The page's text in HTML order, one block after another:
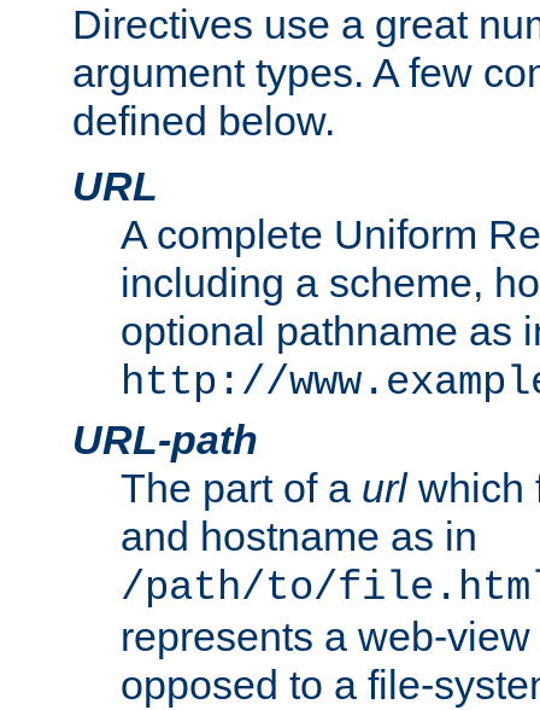
Directives use a great
argument types. A few
defined below.
URL
A complete Uniform
including a scheme,
optional pathname as
http://
URL-path
The part of a urlwhich
and hostname as in
/path/to/
represents a web-
opposed to a file-